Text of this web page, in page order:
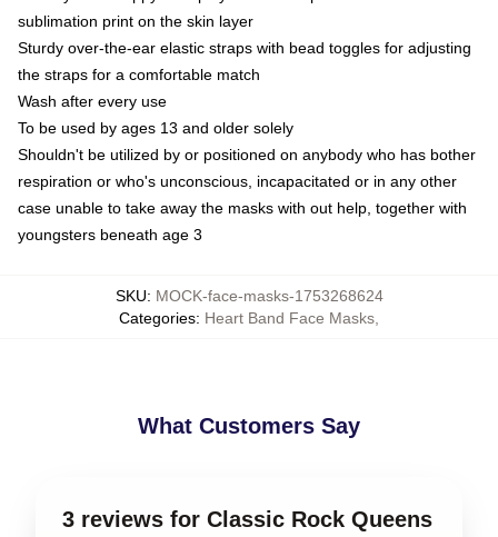
sublimation print on the skin layer
Sturdy over-the-ear elastic straps with bead toggles for adjusting
the straps for a comfortable match
Wash after every use
To be used by ages 13 and older solely
Shouldn't be utilized by or positioned on anybody who has bother
respiration or who's unconscious, incapacitated or in any other
case unable to take away the masks with out help, together with
youngsters beneath age 3
SKU: MOCK-face-masks-1753268624
Categories: Heart Band Face Masks
What Customers Say
3 reviews for Classic Rock Queens